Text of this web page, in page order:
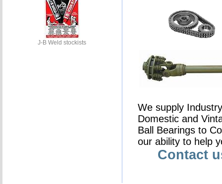
J-B Weld stockists
We supply
Domestic and
Ball Bearings to
our ability to help
Contact